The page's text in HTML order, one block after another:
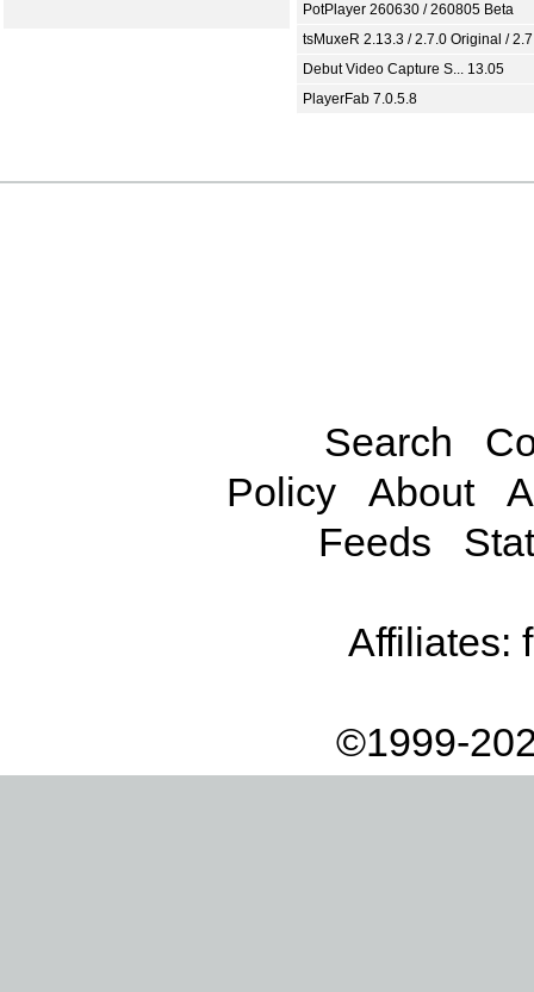
PotPlayer 260630 / 260805 Beta
tsMuxeR 2.13.3 / 2.7.0 Original /
Debut Video Capture S... 13.05
PlayerFab 7.0.5.8
Search
Policy
About
Feeds
Affiliates:
©1999-